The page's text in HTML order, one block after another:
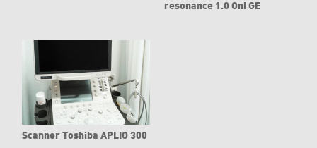
resonance 1.0 Oni GE
Scanner Toshiba APLIO 300